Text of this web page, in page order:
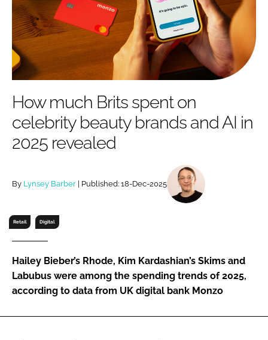
MALE GROOMING
DIGITAL
MARKETING
RETAIL
RECRUITMENT
SUBSCRIBE
Password
FORGOT PASSWORD?
How much Brits spent on
celebrity beauty brands and AI in
2025 revealed
By Lynsey Barber | Published: 18-Dec-2025
Retail Digital
Hailey Bieber’s Rhode, Kim Kardashian’s Skims and
Labubus were among the spending trends of 2025,
according to data from UK digital bank Monzo